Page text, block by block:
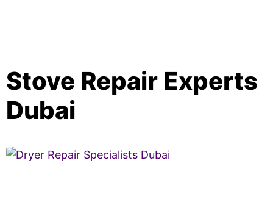
Stove Repair Experts
Dubai